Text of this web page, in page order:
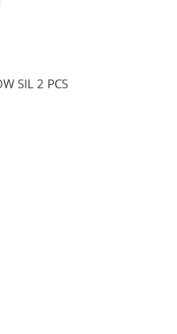
SIL 2 PCS